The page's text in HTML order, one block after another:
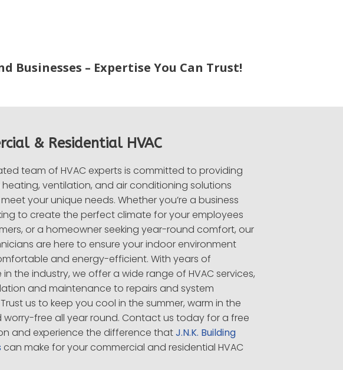
– Expertise You Can Trust!
& Residential HVAC
team of HVAC experts is committed to providing
ventilation, and air conditioning solutions
your unique needs. Whether you’re a business
to create the perfect climate for your employees
or a homeowner seeking year-round comfort, our
are here to ensure your indoor environment
and energy-efficient. With years of
in the industry, we offer a wide range of HVAC services,
and maintenance to repairs and system
us to keep you cool in the summer, warm in the
worry-free all year round. Contact us today for a free
and experience the difference thatJ.N.K. Building
can make for your commercial and residential HVAC